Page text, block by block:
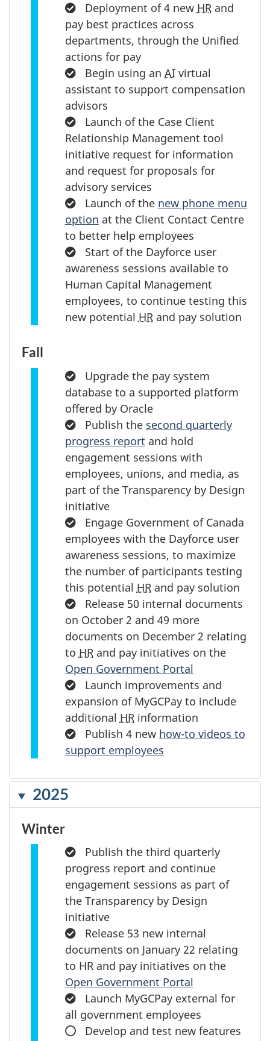
Completed:
Deployment of 4 new HRand
pay best practices across
departments, through the Unified
actions for pay
Completed:
Begin using an AIvirtual
assistant to support compensation
advisors
Completed:
Launch of the Case Client
Relationship Management tool
initiative request for information
and request for proposals for
advisory services
Completed:
Launch of the new phone menu
option at the Client Contact Centre
to better help employees
Completed:
Start of the Dayforce user
awareness sessions available to
Human Capital Management
employees, to continue testing this
new potential HRand pay solution
Fall
Completed:
Upgrade the pay system
database to a supported platform
offered by Oracle
Completed:
Publish the second quarterly
progress report and hold
engagement sessions with
employees, unions, and media, as
part of the Transparency by Design
initiative
Completed:
Engage Government of Canada
employees with the Dayforce user
awareness sessions, to maximize
the number of participants testing
this potential HR and pay solution
Completed:
Release 50 internal documents
on October 2 and 49 more
documents on December 2 relating
to HR and pay initiatives on the
Open Government Portal
Completed:
Launch improvements and
expansion of MyGCPay to include
additional HR information
Completed:
Publish 4 new how-to videos to
support employees
2025
Winter
Completed:
Publish the third quarterly
progress report and continue
engagement sessions as part of
the Transparency by Design
initiative
Completed:
Release 53 new internal
documents on January 22 relating
to HR and pay initiatives on the
Open Government Portal
Completed:
Launch MyGCPay external for
all government employees
In
Develop and test new features